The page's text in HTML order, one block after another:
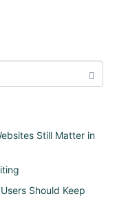
Still Matter in
Should Keep